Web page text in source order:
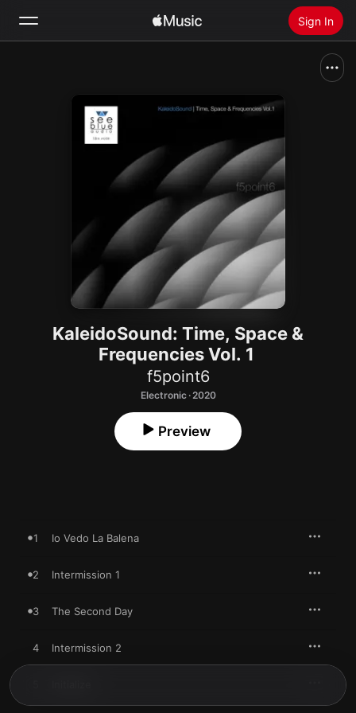
Sign In
Install Apple Music
KaleidoSound: Time, Space &
Frequencies Vol. 1
f5point6
Electronic · 2020
Preview
1 Io Vedo La Balena
2 Intermission 1
3 The Second Day
4 Intermission 2